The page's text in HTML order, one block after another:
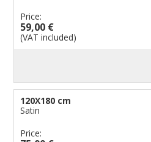
Price:
59,00 €
(VAT included)
120X180 cm
Satin
Price: